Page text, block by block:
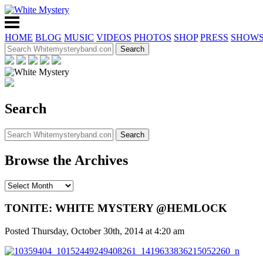
HOME BLOG MUSIC VIDEOS PHOTOS SHOP PRESS SHOWS
Search
Browse the Archives
TONITE: WHITE MYSTERY @HEMLOCK
Posted Thursday, October 30th, 2014 at 4:20 am